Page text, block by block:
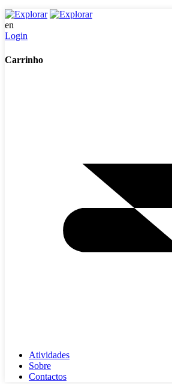
en
Login
Carrinho
Atividades
Sobre
Contactos